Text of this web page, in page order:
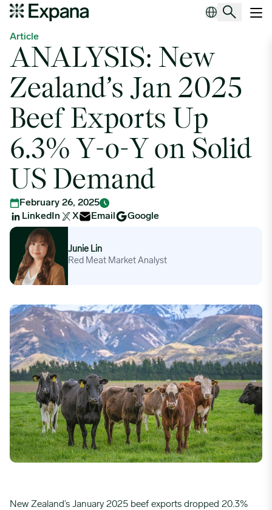
ANALYSIS: New Zealand’s Jan 2025 Beef Exports Up 6.3% Y-
Article
ANALYSIS: New
Zealand’s Jan 2025
Beef Exports Up
6.3% Y-o-Y on Solid
US Demand
February 26, 2025
LinkedIn
X Email
Google
Junie Lin
Junie Lin
Red Meat Market Analyst
New Zealand’s January 2025 beef exports dropped 20.3%